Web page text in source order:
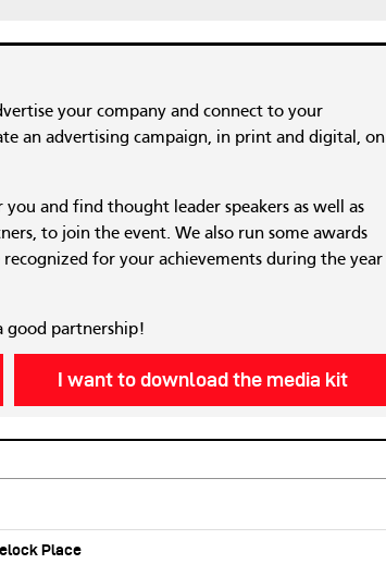
your company and connect to your
an advertising campaign, in print and digital, on
and find thought leader speakers as well as
to join the event. We also run some awards
for your achievements during the year
good partnership!
I want to download the media kit
Place